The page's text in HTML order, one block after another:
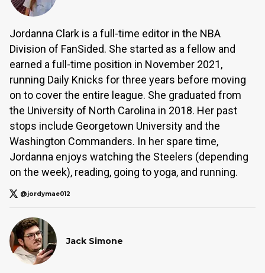
Jordanna Clark is a full-time editor in the NBA
Division of FanSided. She started as a fellow and
earned a full-time position in November 2021,
running Daily Knicks for three years before moving
on to cover the entire league. She graduated from
the University of North Carolina in 2018. Her past
stops include Georgetown University and the
Washington Commanders. In her spare time,
Jordanna enjoys watching the Steelers (depending
on the week), reading, going to yoga, and running.
@jordymae012
Jack Simone